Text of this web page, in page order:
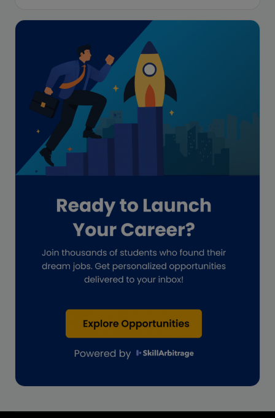
Featured
Freelance academic work
GAAP
Global Accounting Opportunities
Guide for businesses
Hiring
Impact on India
Independent Director
Investment Banking Opportunities
lifestyle copywriting
Marketing techniques